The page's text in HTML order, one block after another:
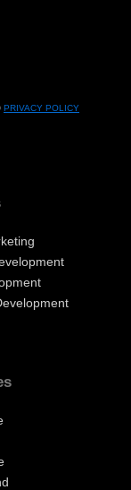
PRIVACY POLICY